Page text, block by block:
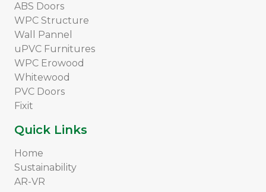
ABS Doors
WPC Structure
Wall Pannel
uPVC Furnitures
WPC Erowood
Whitewood
PVC Doors
Fixit
Quick Links
Home
Sustainability
AR-VR